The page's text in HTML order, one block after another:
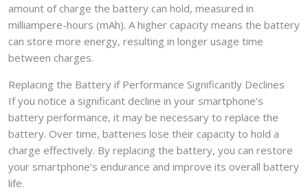
amount of charge the battery can hold, measured in
milliampere-hours (mAh). A higher capacity means the battery
can store more energy, resulting in longer usage time
between charges.
Replacing the Battery if Performance Significantly Declines
If you notice a significant decline in your smartphone’s
battery performance, it may be necessary to replace the
battery. Over time, batteries lose their capacity to hold a
charge effectively. By replacing the battery, you can restore
your smartphone’s endurance and improve its overall battery
life.